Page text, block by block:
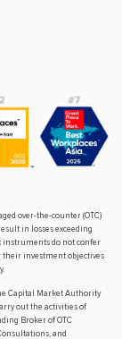
over-the-counter (OTC)
in losses exceeding
instruments do not confer
their investment objectives
Capital Market Authority
out the activities of
Broker of OTC
and